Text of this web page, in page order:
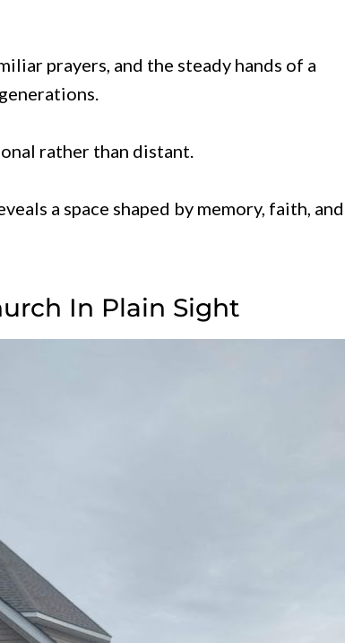
prayers, and the steady hands of a
rather than distant.
a space shaped by memory, faith, and
In Plain Sight